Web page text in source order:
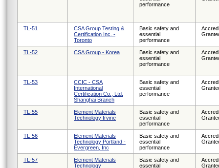
performance
TL-51
CSA Group Testing &
Certification Inc. -
Toronto
Basic safety and
essential
performance
TL-52 CSA Group - Korea
Basic safety and
essential
performance
TL-53
CCIC - CSA
International
Certification Co., Ltd.
Shanghai Branch
Basic safety and
essential
performance
TL-55
Element Materials
Technology Irvine
Basic safety and
essential
performance
TL-56
Element Materials
Technology Portland -
Evergreen, Inc
Basic safety and
essential
performance
TL-57
Element Materials
Technology
Basic safety and
essential